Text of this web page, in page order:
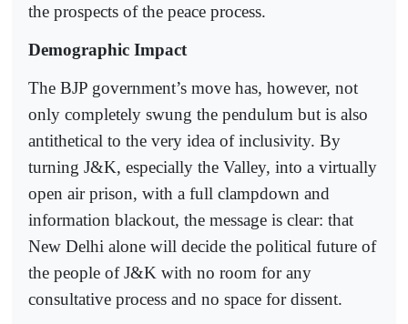
the prospects of the peace process.
Demographic Impact
The BJP government’s move has, however, not
only completely swung the pendulum but is also
antithetical to the very idea of inclusivity. By
turning J&K, especially the Valley, into a virtually
open air prison, with a full clampdown and
information blackout, the message is clear: that
New Delhi alone will decide the political future of
the people of J&K with no room for any
consultative process and no space for dissent.